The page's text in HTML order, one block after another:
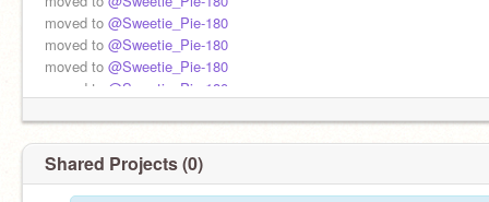
moved to @Sweetie_Pie-180
moved to @Sweetie_Pie-180
moved to @Sweetie_Pie-180
moved to
@Sweetie_Pie-180
Shared Projects (0)